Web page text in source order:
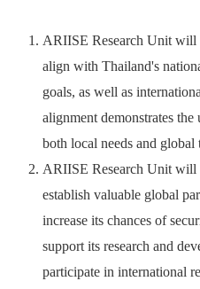
ARIISE Research Unit will
align with Thailand's
goals, as well as
alignment demonstrates
both local needs and global
ARIISE Research Unit will
establish valuable global
increase its chances of
support its research and
participate in international